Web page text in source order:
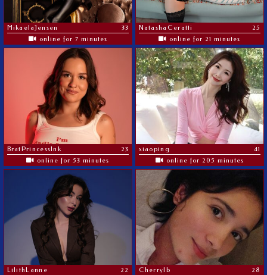
MikaelaJensen
33
online for 7 minutes
NatashaCeratti
25
online for 21 minutes
BratPrincessInk
23
online for 53 minutes
xiaoping
41
online for 205 minutes
LilithLanne
22
Cherrylb
28